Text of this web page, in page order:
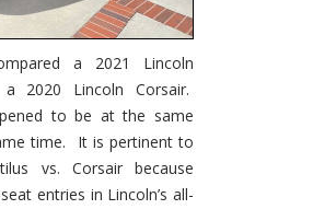
a 2021 Lincoln
2020 Lincoln Corsair.
to be at the same
time. It is pertinent to
vs. Corsair because
entries in Lincoln’s all-